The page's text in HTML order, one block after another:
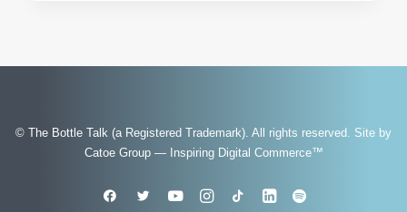
© The Bottle Talk (a Registered Trademark). All rights reserved. Site by
Catoe Group — Inspiring Digital Commerce™